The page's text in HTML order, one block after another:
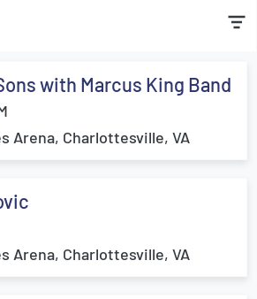
with Marcus King Band
Arena, Charlottesville, VA
Arena, Charlottesville, VA